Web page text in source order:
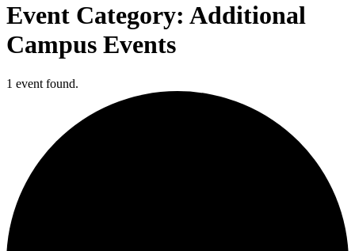
Event Category: Additional
Campus Events
1 event found.